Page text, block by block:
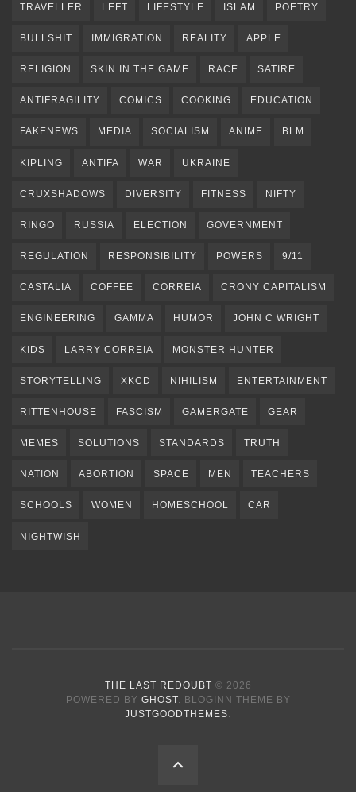
TRAVELLER LEFT LIFESTYLE ISLAM POETRY
BULLSHIT IMMIGRATION REALITY APPLE
RELIGION SKIN IN THE GAME RACE SATIRE
ANTIFRAGILITY COMICS COOKING EDUCATION
FAKENEWS MEDIA SOCIALISM ANIME BLM
KIPLING ANTIFA WAR UKRAINE
CRUXSHADOWS DIVERSITY FITNESS NIFTY
RINGO RUSSIA ELECTION GOVERNMENT
REGULATION RESPONSIBILITY POWERS 9/11
CASTALIA COFFEE CORREIA CRONY CAPITALISM
ENGINEERING GAMMA HUMOR JOHN C WRIGHT
KIDS LARRY CORREIA MONSTER HUNTER
STORYTELLING XKCD NIHILISM ENTERTAINMENT
RITTENHOUSE FASCISM GAMERGATE GEAR
MEMES SOLUTIONS STANDARDS TRUTH
NATION ABORTION SPACE MEN TEACHERS
SCHOOLS WOMEN HOMESCHOOL CAR
NIGHTWISH
THE LAST REDOUBT © 2026
POWERED BY GHOST. BLOGINN THEME BY
JUSTGOODTHEMES.
BACK